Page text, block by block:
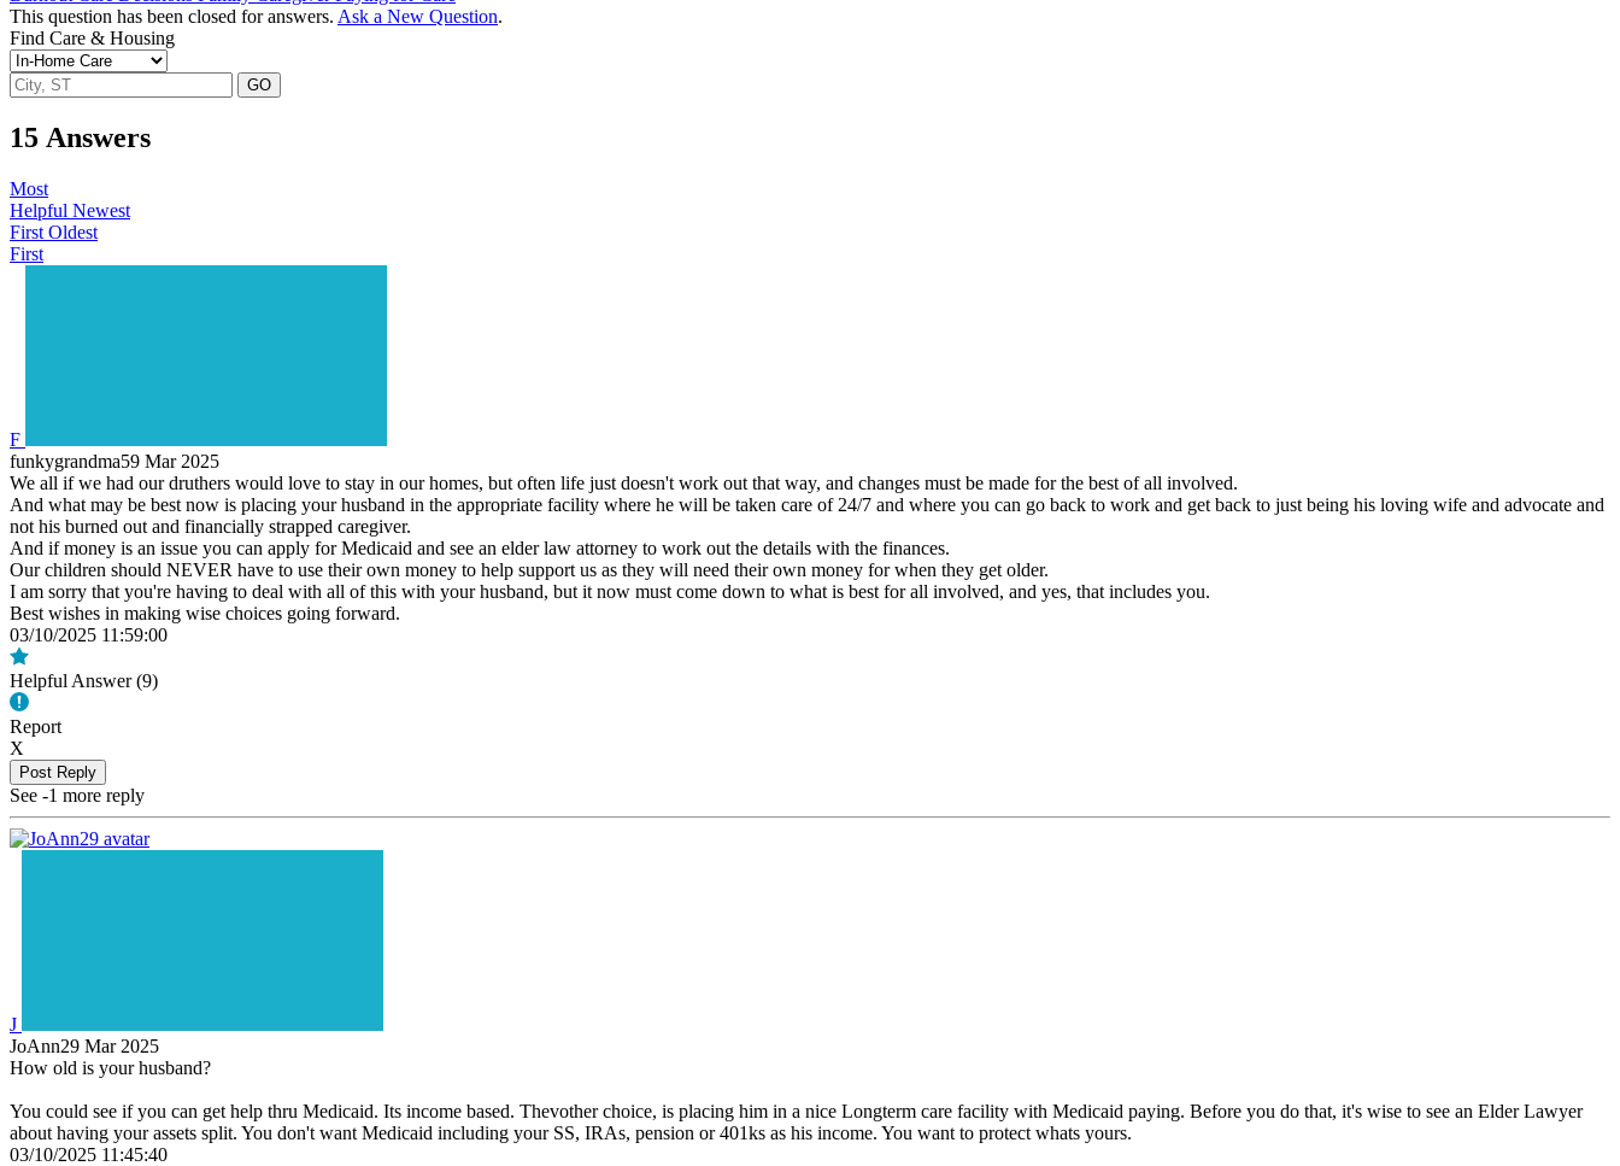
This question has been closed for answers. Ask a New Question.
Find Care & Housing
GO
15 Answers
Most
Helpful Newest
First Oldest
First
F
funkygrandma59 Mar 2025
We all if we had our druthers would love to stay in our homes, but often life just doesn't work out that way, and changes must be made for the best of all involved.
And what may be best now is placing your husband in the appropriate facility where he will be taken care of 24/7 and where you can go back to work and get back to just being his loving wife and advocate and
not his burned out and financially strapped caregiver.
And if money is an issue you can apply for Medicaid and see an elder law attorney to work out the details with the finances.
Our children should NEVER have to use their own money to help support us as they will need their own money for when they get older.
I am sorry that you're having to deal with all of this with your husband, but it now must come down to what is best for all involved, and yes, that includes you.
Best wishes in making wise choices going forward.
03/10/2025 11:59:00
Helpful Answer (9)
Report
X
Post Reply
See -1 more reply
J
JoAnn29 Mar 2025
How old is your husband?
You could see if you can get help thru Medicaid. Its income based. Thevother choice, is placing him in a nice Longterm care facility with Medicaid paying. Before you do that, it's wise to see an Elder Lawyer
about having your assets split. You don't want Medicaid including your SS, IRAs, pension or 401ks as his income. You want to protect whats yours.
03/10/2025 11:45:40